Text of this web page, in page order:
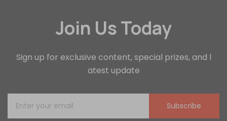
Join Us Today
Sign up for exclusive content, special prizes, and l
atest update
Subscribe